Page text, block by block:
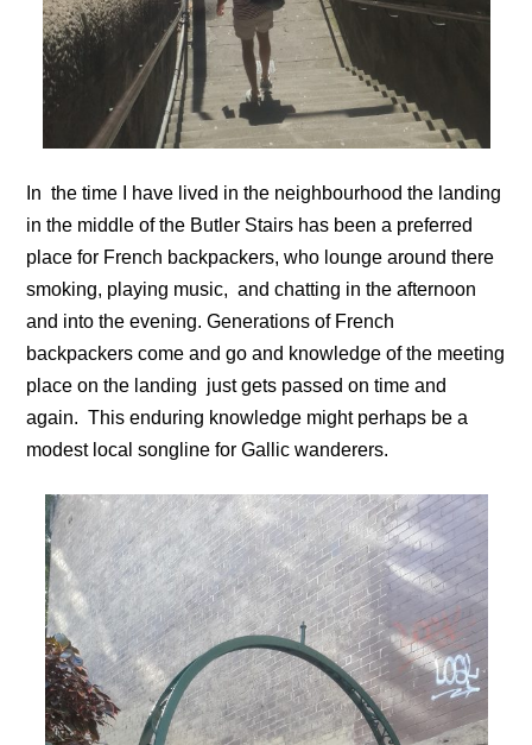
In the time I have lived in the neighbourhood the landing
in the middle of the Butler Stairs has been a preferred
place for French backpackers, who lounge around there
smoking, playing music, and chatting in the afternoon
and into the evening. Generations of French
backpackers come and go and knowledge of the meeting
place on the landing just gets passed on time and
again. This enduring knowledge might perhaps be a
modest local songline for Gallic wanderers.